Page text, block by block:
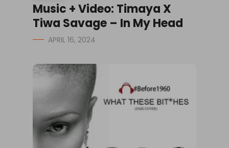
Music + Video: Timaya X
Tiwa Savage – In My Head
APRIL 16, 2024